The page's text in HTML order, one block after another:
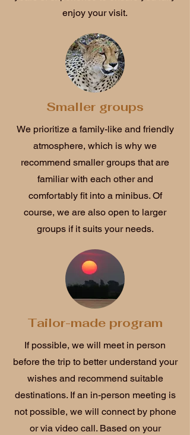
enjoy your visit.
Smaller groups
We prioritize a family-like and friendly
atmosphere, which is why we
recommend smaller groups that are
familiar with each other and
comfortably fit into a minibus. Of
course, we are also open to larger
groups if it suits your needs.
Tailor-made program
If possible, we will meet in person
before the trip to better understand your
wishes and recommend suitable
destinations. If an in-person meeting is
not possible, we will connect by phone
or via video call. Based on your